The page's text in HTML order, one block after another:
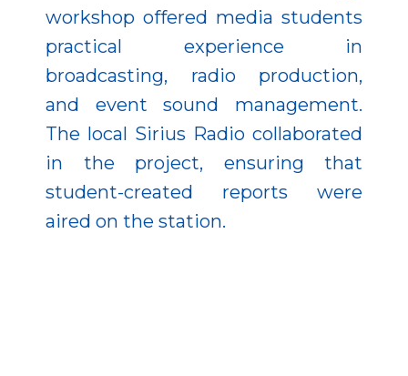
workshop offered media students
practical experience in
broadcasting, radio production,
and event sound management.
The local Sirius Radio collaborated
in the project, ensuring that
student-created reports were
aired on the station.